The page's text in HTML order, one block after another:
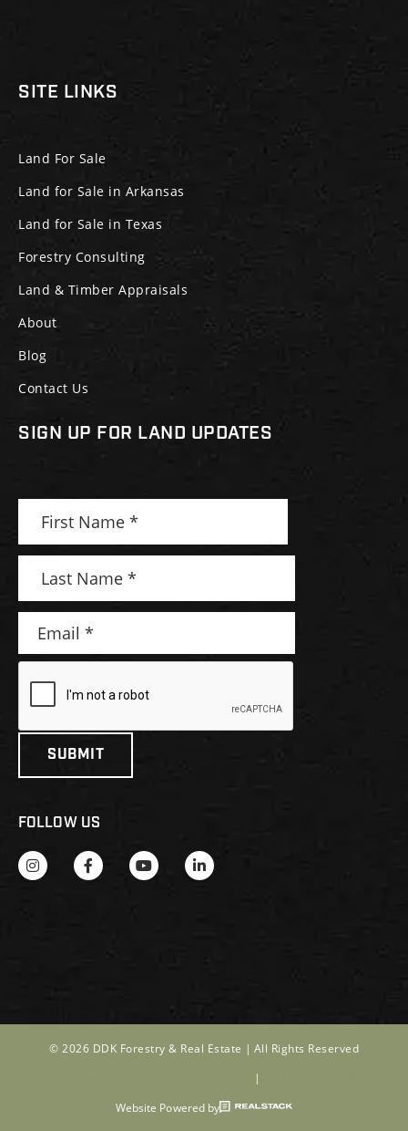
SITE LINKS
Land For Sale
Land for Sale in Arkansas
Land for Sale in Texas
Forestry Consulting
Land & Timber Appraisals
About
Blog
Contact Us
SIGN UP FOR LAND UPDATES
FOLLOW US
© 2026 DDK Forestry & Real Estate | All Rights Reserved
|
Website Powered by